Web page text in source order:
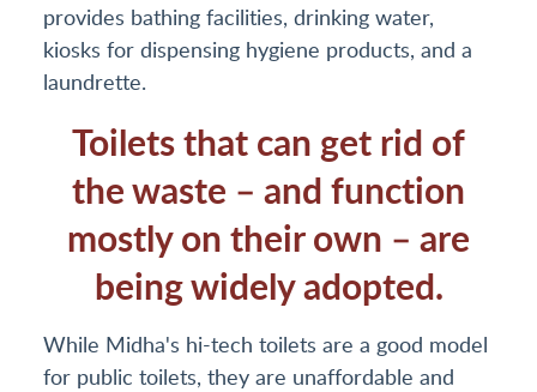
provides bathing facilities, drinking water,
kiosks for dispensing hygiene products, and a
laundrette.
Toilets that can get rid of
the waste – and function
mostly on their own – are
being widely adopted.
While Midha's hi-tech toilets are a good model
for public toilets, they are unaffordable and